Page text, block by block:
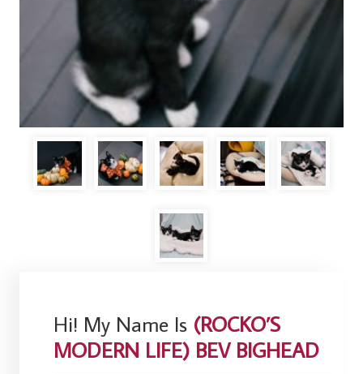
Hi! My Name Is (ROCKO’S
MODERN LIFE) BEV BIGHEAD